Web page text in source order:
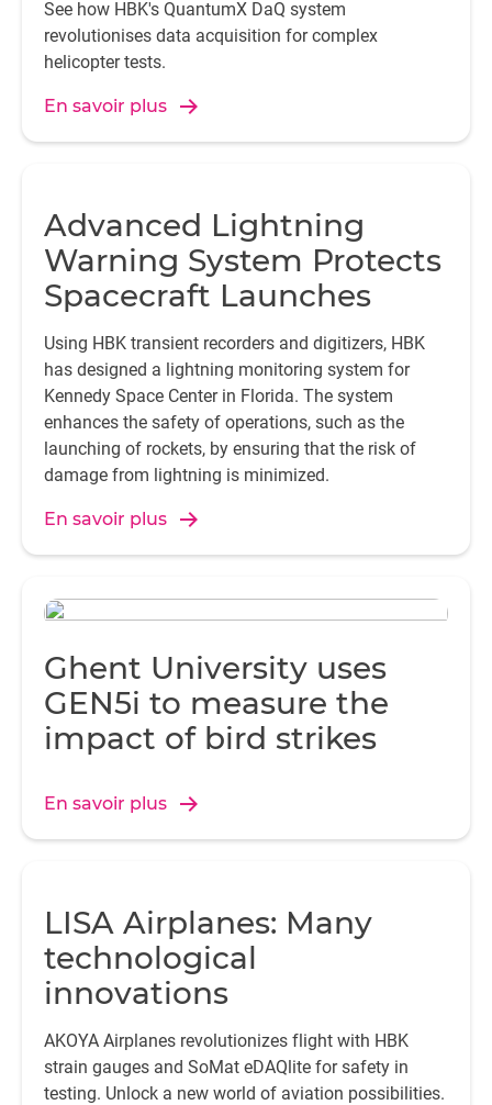
See how HBK's QuantumX DaQ system
revolutionises data acquisition for complex
helicopter tests.
En savoir plus
Advanced Lightning
Warning System Protects
Spacecraft Launches
Using HBK transient recorders and digitizers, HBK
has designed a lightning monitoring system for
Kennedy Space Center in Florida. The system
enhances the safety of operations, such as the
launching of rockets, by ensuring that the risk of
damage from lightning is minimized.
En savoir plus
Ghent University uses
GEN5i to measure the
impact of bird strikes
En savoir plus
LISA Airplanes: Many
technological
innovations
AKOYA Airplanes revolutionizes flight with HBK
strain gauges and SoMat eDAQlite for safety in
testing. Unlock a new world of aviation possibilities.